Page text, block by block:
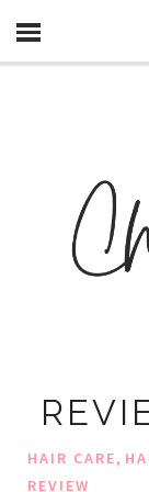
HAIR CARE,
REVIEW